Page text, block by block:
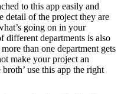
to this app easily and
detail of the project they are
going on in your
different departments is also
than one department gets
make your project an
use this app the right